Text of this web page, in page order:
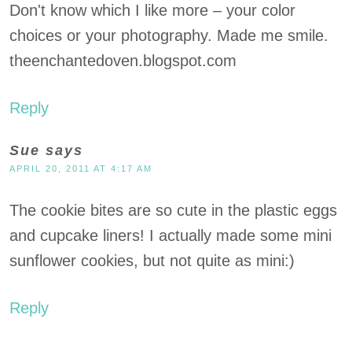
Don't know which I like more – your color
choices or your photography. Made me smile.
theenchantedoven.blogspot.com
Reply
Sue says
APRIL 20, 2011 AT 4:17 AM
The cookie bites are so cute in the plastic eggs
and cupcake liners! I actually made some mini
sunflower cookies, but not quite as mini:)
Reply